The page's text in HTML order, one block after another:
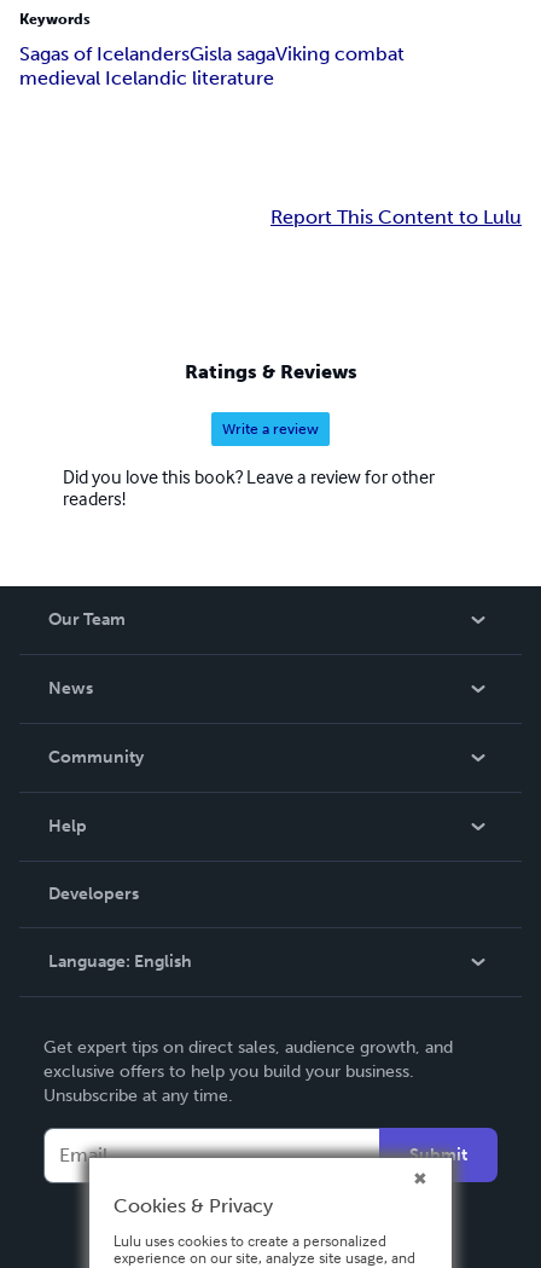
Keywords
Sagas of IcelandersGisla sagaViking combat
medieval Icelandic literature
Report This Content to Lulu
Ratings & Reviews
Write a review
Did you love this book? Leave a review for other
readers!
Our Team
News
In The News
Community
Podcast
Help
Order Lookup
Knowledge Base
Contact Support
Developers
Language: English
Deutsch
Français
Italiano
Español
Get expert tips on direct sales, audience growth, and
exclusive offers to help you build your business.
Unsubscribe at any time.
Submit
Cookies & Privacy
Lulu uses cookies to create a personalized
experience on our site, analyze site usage, and